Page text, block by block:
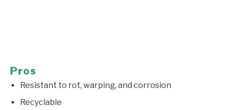
Pros
Resistant to rot, warping, and corrosion
Recyclable